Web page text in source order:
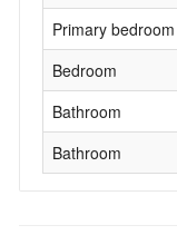
Primary bedroom
Bedroom
Bathroom
Bathroom